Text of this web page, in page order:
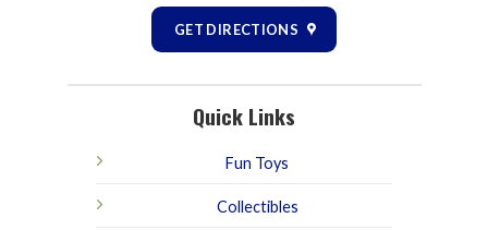
GET DIRECTIONS
Quick Links
Fun Toys
Collectibles